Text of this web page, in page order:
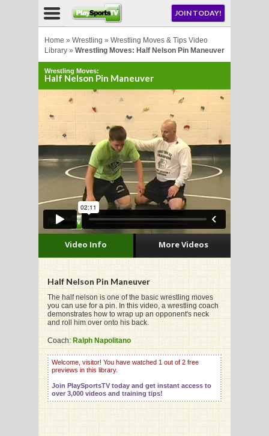
JOIN TODAY!
Home » Wrestling » Wrestling Moves & Tips Video
Library » Wrestling Moves: Half Nelson Pin Maneuver
Wrestling Moves:
Half Nelson Pin Maneuver
Half Nelson Pin Maneuver
The half nelson is one of the basic wrestling moves
you can use for a pin. In this video, a wrestling coach
demonstrates how to wrap up an opponent's neck
and roll him over onto his back.
Coach: Ralph Napolitano
Welcome, visitor! You have watched 1 out of 2 free
previews in this library.
Join PlaySportsTV today and get instant access to
over 3,000 videos and training tips!
Video Info More Videos